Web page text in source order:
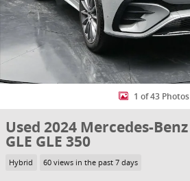
1 of 43 Photos
Used 2024 Mercedes-Benz
GLE GLE 350
Hybrid 60 views in the past 7 days